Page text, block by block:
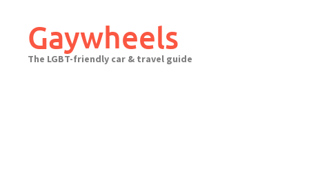
contentGaywheels
The LGBT-friendly car & travel guide